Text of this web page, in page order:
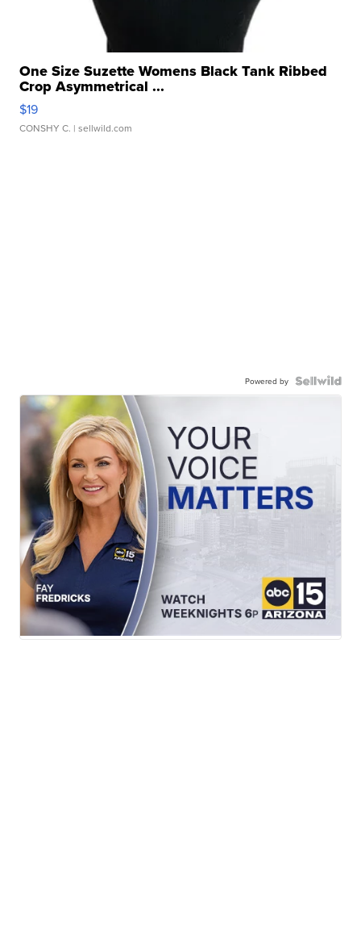
One Size Suzette Womens Black Tank Ribbed
Crop Asymmetrical ...
$19
CONSHY C. | sellwild.com
Powered by